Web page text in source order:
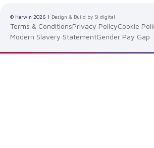
© Harwin 2026 | Design & Build by Si digital
Terms & ConditionsPrivacy PolicyCookie
Modern Slavery StatementGender Pay Gap